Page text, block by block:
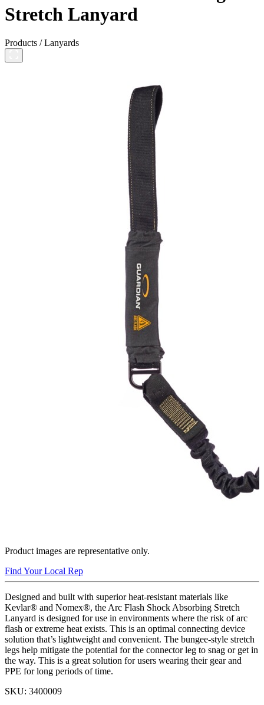
Stretch Lanyard
Products /Lanyards
Product images are representative only.
Find Your Local Rep
Designed and built with superior heat-resistant materials like
Kevlar® and Nomex®, the Arc Flash Shock Absorbing Stretch
Lanyard is designed for use in environments where the risk of arc
flash or extreme heat exists. This is an optimal connecting device
solution that’s lightweight and convenient. The bungee-style stretch
legs help mitigate the potential for the connector leg to snag or get in
the way. This is a great solution for users wearing their gear and
PPE for long periods of time.
SKU: 3400009